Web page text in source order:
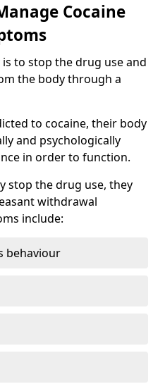
Cocaine
to stop the drug use and
the body through a
to cocaine, their body
and psychologically
in order to function.
stop the drug use, they
withdrawal
include:
behaviour